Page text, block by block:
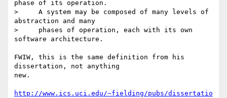
phase of its operation.
>     A system may be composed of many levels of
abstraction and many
>     phases of operation, each with its own
software architecture.
FWIW, this is the same definition from his
dissertation, not anything
new.
http://www.ics.uci.edu/~fielding/pubs/dissertatio